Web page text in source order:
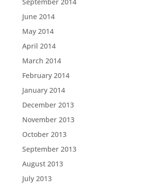
June 2014
May 2014
April 2014
March 2014
February 2014
January 2014
December 2013
November 2013
October 2013
September 2013
August 2013
July 2013